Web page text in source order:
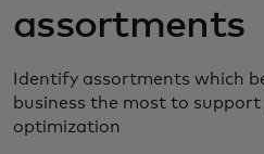
assortments
Identify assortments which
business the most to
optimization